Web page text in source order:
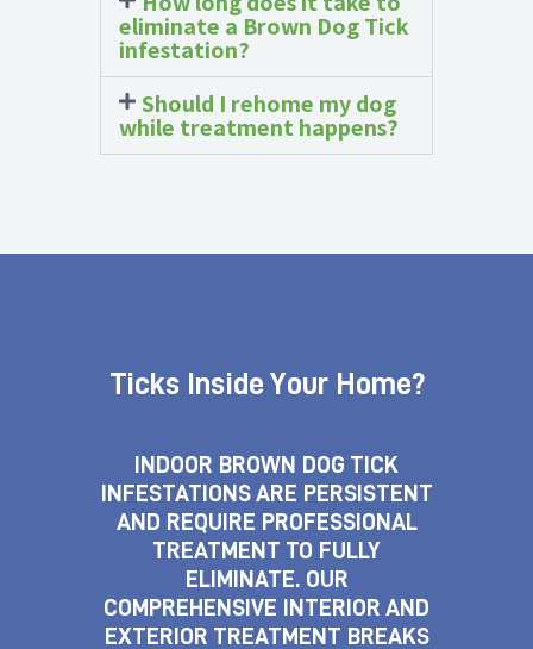
eliminate a Brown Dog Tick
infestation?
Should I rehome my dog
while treatment happens?
Ticks Inside Your Home?
INDOOR BROWN DOG TICK
INFESTATIONS ARE PERSISTENT
AND REQUIRE PROFESSIONAL
TREATMENT TO FULLY
ELIMINATE. OUR
COMPREHENSIVE INTERIOR AND
EXTERIOR TREATMENT BREAKS